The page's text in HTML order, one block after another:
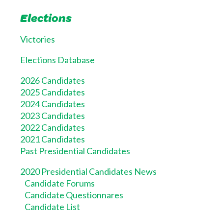
Elections
Victories
Elections Database
2026 Candidates
2025 Candidates
2024 Candidates
2023 Candidates
2022 Candidates
2021 Candidates
Past Presidential Candidates
2020 Presidential Candidates News
Candidate Forums
Candidate Questionnares
Candidate List